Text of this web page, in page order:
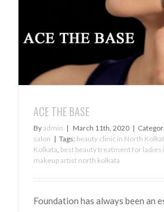
ACE THE BASE
Byadmin | March 11th, 2020 |
salon | Tags: beauty clinic in North
Kolkata, best beauty treatment for ladies
makeup artist north kolkata
Foundation has always been an